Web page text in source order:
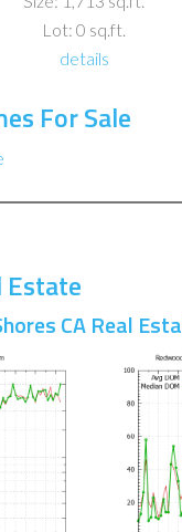
Lot: 0 sq.ft.
details
For Sale
Estate
CA Real